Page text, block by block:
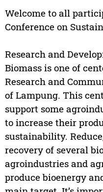
Welcome to all
Conference on
Research and
Biomass is one of
Research and
of Lampung. This
support some
to increase their
sustainability.
recovery of several
agroindustries and
produce bioenergy